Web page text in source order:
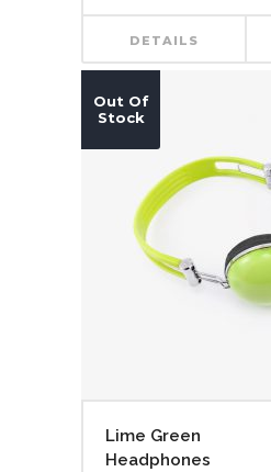
DETAILS
Out Of
Stock
Lime Green
Headphones